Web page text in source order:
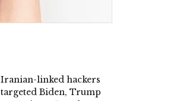
Iranian-linked hackers
targeted Biden, Trump